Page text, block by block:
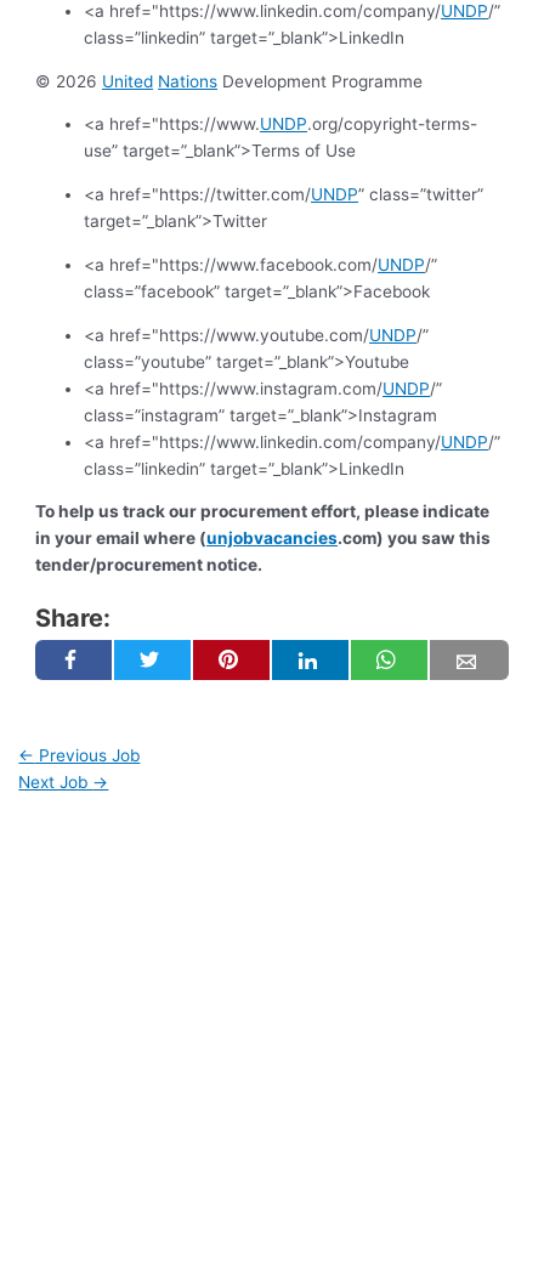
<a href="https://www.linkedin.com/company/UNDP/”
class=”linkedin” target=”_blank”>LinkedIn
© 2026 United Nations Development Programme
<a href="https://www.UNDP.org/copyright-terms-
use” target=”_blank”>Terms of Use
<a href="https://twitter.com/UNDP” class=”twitter”
target=”_blank”>Twitter
<a href="https://www.facebook.com/UNDP/”
class=”facebook” target=”_blank”>Facebook
<a href="https://www.youtube.com/UNDP/”
class=”youtube” target=”_blank”>Youtube
<a href="https://www.instagram.com/UNDP/”
class=”instagram” target=”_blank”>Instagram
<a href="https://www.linkedin.com/company/UNDP/”
class=”linkedin” target=”_blank”>LinkedIn
To help us track our procurement effort, please indicate
in your email where (unjobvacancies.com) you saw this
tender/procurement notice.
Share:
← Previous Job
Next Job →